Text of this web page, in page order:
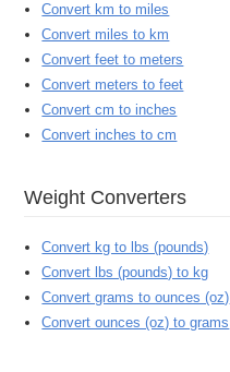
Convert km to miles
Convert miles to km
Convert feet to meters
Convert meters to feet
Convert cm to inches
Convert inches to cm
Weight Converters
Convert kg to lbs (pounds)
Convert lbs (pounds) to kg
Convert grams to ounces (oz)
Convert ounces (oz) to grams